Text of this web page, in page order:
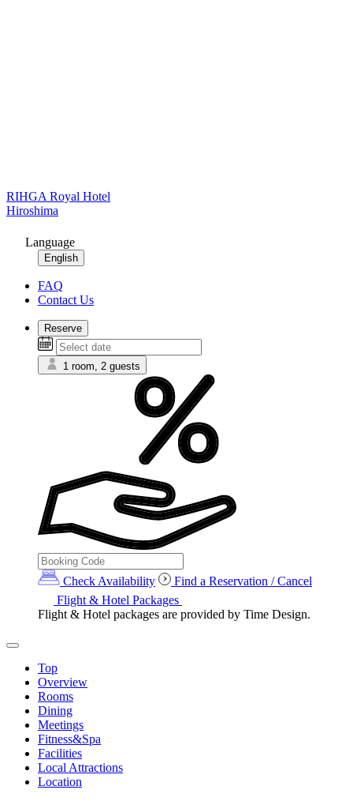
RIHGA Royal Hotel
Hiroshima
Language
English
FAQ
Contact Us
Reserve
1 room, 2 guests
Check Availability
Find a Reservation / Cancel
Flight & Hotel Packages
Flight & Hotel packages are provided by Time Design.
Top
Overview
Rooms
Dining
Meetings
Fitness&Spa
Facilities
Local Attractions
Location